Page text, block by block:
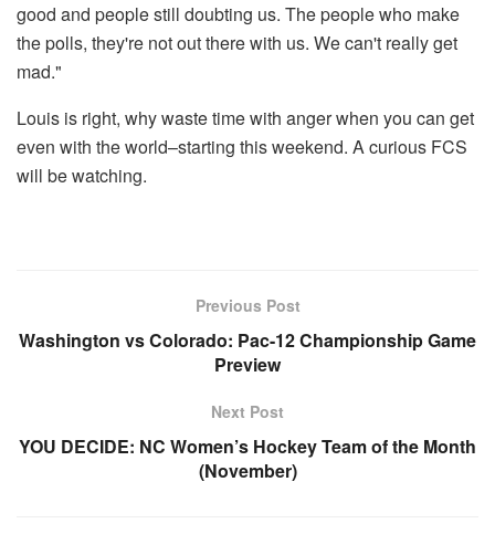
good and people still doubting us. The people who make
the polls, they're not out there with us. We can't really get
mad."
Louis is right, why waste time with anger when you can get
even with the world–starting this weekend. A curious FCS
will be watching.
Previous Post
Washington vs Colorado: Pac-12 Championship Game
Preview
Next Post
YOU DECIDE: NC Women’s Hockey Team of the Month
(November)